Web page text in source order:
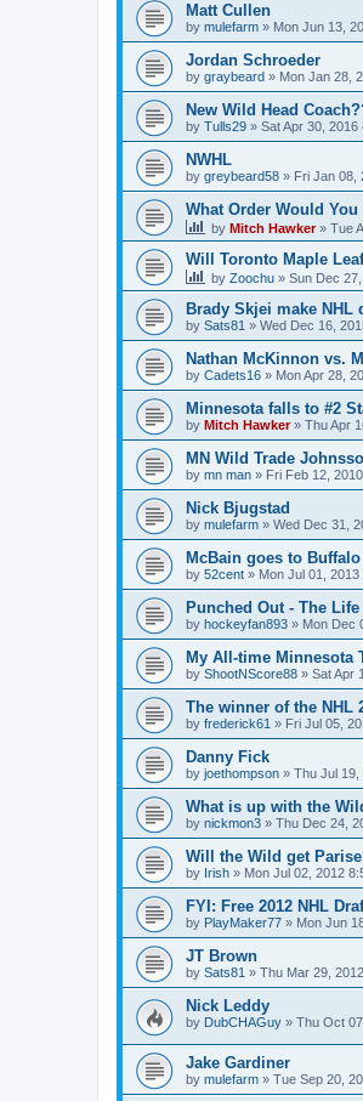
Matt Cullen
by mulefarm » Mon Jun 13,
Jordan Schroeder
by graybeard » Mon Jan 28,
New Wild Head
by Tulls29 » Sat Apr 30, 2016
NWHL
by greybeard58 » Fri Jan 08,
What Order Would
by Mitch Hawker» Tue
Will Toronto Maple
by Zoochu » Sun Dec
Brady Skjei make NHL
by Sats81 » Wed Dec 16,
Nathan McKinnon vs.
by Cadets16 » Mon Apr 28,
Minnesota falls to #2
by Mitch Hawker» Thu Apr
MN Wild Trade
by mn man » Fri Feb 12,
Nick Bjugstad
by mulefarm » Wed Dec 31,
McBain goes to Buffalo
by 52cent » Mon Jul 01, 2013
Punched Out - The
by hockeyfan893 » Mon Dec
My All-time Minnesota
by ShootNScore88 » Sat Apr
The winner of the NHL
by frederick61 » Fri Jul 05,
Danny Fick
by joethompson » Thu Jul 19,
What is up with the
by nickmon3 » Thu Dec 24,
Will the Wild get
by Irish » Mon Jul 02, 2012
FYI: Free 2012 NHL
by PlayMaker77 » Mon Jun
JT Brown
by Sats81 » Thu Mar 29,
Nick Leddy
by DubCHAGuy » Thu Oct
Jake Gardiner
by mulefarm » Tue Sep 20,